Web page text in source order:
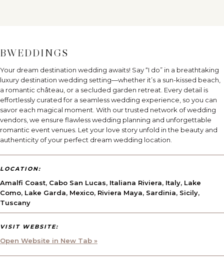
BWEDDINGS
Your dream destination wedding awaits! Say “I do” in a breathtaking
luxury destination wedding setting—whether it’s a sun-kissed beach,
a romantic château, or a secluded garden retreat. Every detail is
effortlessly curated for a seamless wedding experience, so you can
savor each magical moment. With our trusted network of wedding
vendors, we ensure flawless wedding planning and unforgettable
romantic event venues. Let your love story unfold in the beauty and
authenticity of your perfect dream wedding location.
LOCATION:
Amalfi Coast, Cabo San Lucas, Italiana Riviera, Italy, Lake
Como, Lake Garda, Mexico, Riviera Maya, Sardinia, Sicily,
Tuscany
VISIT WEBSITE:
Open Website in New Tab »